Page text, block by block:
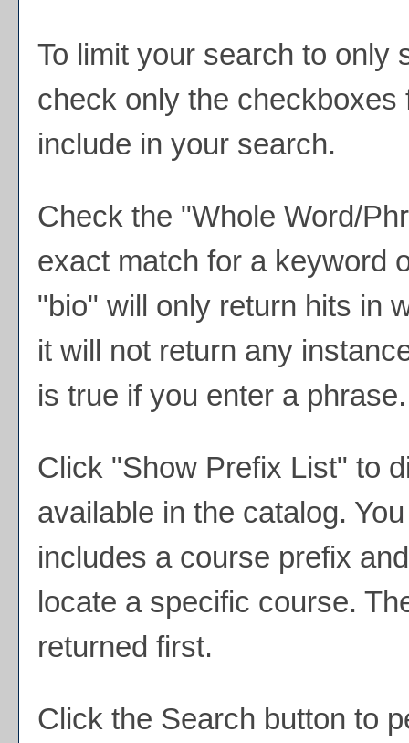
To limit your search to only
check only the
include in your search.
Check the "Whole Word/
exact match for a keyword
"bio" will only return hits in
it will not return any
is true if you enter a phrase.
Click "Show Prefix List" to
available in the catalog.
includes a course prefix
locate a specific course.
returned first.
Click the Search button to